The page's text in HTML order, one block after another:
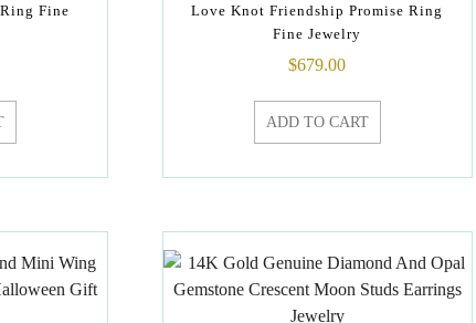
Fine
Love Knot Friendship Promise Ring
Fine Jewelry
$679.00
ADD TO CART